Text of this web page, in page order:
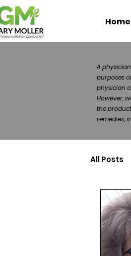
Home
A
purposes
physician
However,
the
remedies,
All Posts